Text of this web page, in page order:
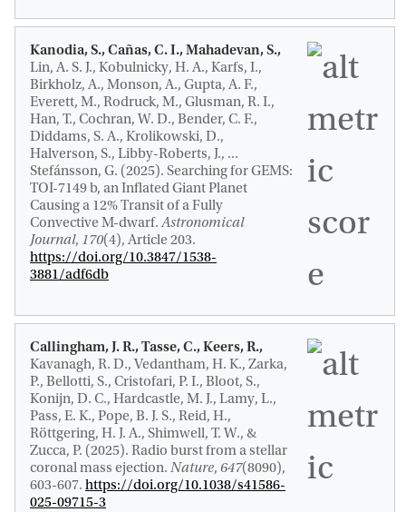
Kanodia, S., Cañas, C. I., Mahadevan, S.,
Lin, A. S. J., Kobulnicky, H. A., Karfs, I.,
Birkholz, A., Monson, A., Gupta, A. F.,
Everett, M., Rodruck, M., Glusman, R. I.,
Han, T., Cochran, W. D., Bender, C. F.,
Diddams, S. A., Krolikowski, D.,
Halverson, S., Libby-Roberts, J., ...
Stefánsson, G. (2025). Searching for GEMS:
TOI-7149 b, an Inflated Giant Planet
Causing a 12% Transit of a Fully
Convective M-dwarf.Astronomical
Journal, 170(4), Article 203.
https://doi.org/10.3847/1538-
3881/adf6db
Callingham, J. R., Tasse, C., Keers, R.,
Kavanagh, R. D., Vedantham, H. K., Zarka,
P., Bellotti, S., Cristofari, P. I., Bloot, S.,
Konijn, D. C., Hardcastle, M. J., Lamy, L.,
Pass, E. K., Pope, B. J. S., Reid, H.,
Röttgering, H. J. A., Shimwell, T. W., &
Zucca, P. (2025). Radio burst from a stellar
coronal mass ejection. Nature, 647(8090),
603-607. https://doi.org/10.1038/s41586-
025-09715-3